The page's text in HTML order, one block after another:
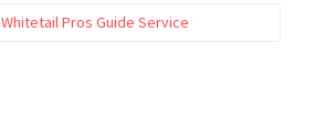
Whitetail Pros Guide Service